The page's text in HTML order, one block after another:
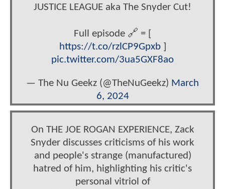
JUSTICE LEAGUE aka The Snyder Cut!
Full episode 🔗 = [
https://t.co/rzlCP9Gpxb]
pic.twitter.com/3ua5GXF8ao
— The Nu Geekz (@TheNuGeekz) March
6, 2024
On THE JOE ROGAN EXPERIENCE, Zack
Snyder discusses criticisms of his work
and people's strange (manufactured)
hatred of him, highlighting his critic's
personal vitriol of